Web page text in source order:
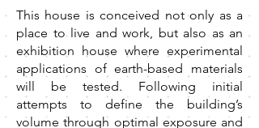
This house is conceived not only as a
place to live and work, but also as an
exhibition house where experimental
applications of earth-based materials
will be tested. Following initial
attempts to define the building’s
volume through optimal exposure and